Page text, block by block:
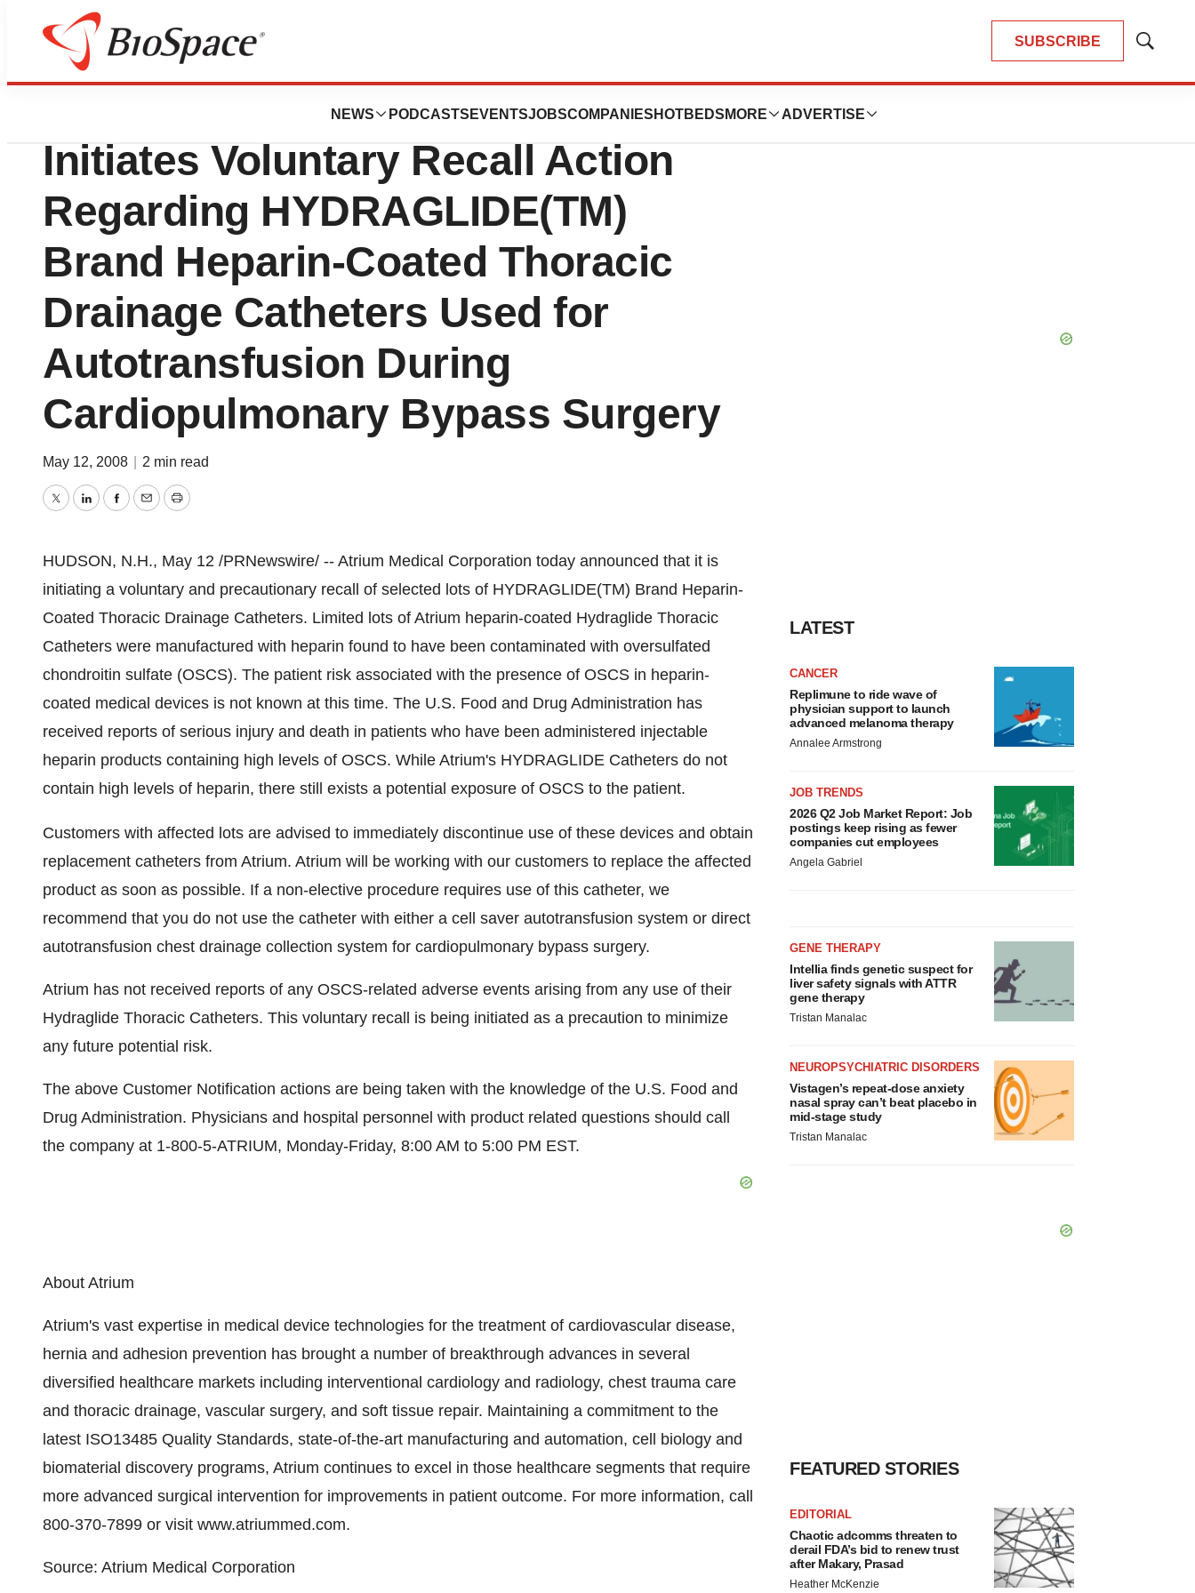
SUBSCRIBE
Show
NEWS PODCASTS EVENTSJOBSCOMPANIES HOTBEDS MORE ADVERTISE
Pharm Country
Atrium Medical Corporation
Initiates Voluntary Recall Action
Regarding HYDRAGLIDE(TM)
Brand Heparin-Coated Thoracic
Drainage Catheters Used for
Autotransfusion During
Cardiopulmonary Bypass Surgery
May 12, 2008 2 min read
TwitterLinkedInFacebook
EmailPrint
HUDSON, N.H., May 12 /PRNewswire/ -- Atrium Medical Corporation today announced that it is
initiating a voluntary and precautionary recall of selected lots of HYDRAGLIDE(TM) Brand Heparin-
Coated Thoracic Drainage Catheters. Limited lots of Atrium heparin-coated Hydraglide Thoracic
Catheters were manufactured with heparin found to have been contaminated with oversulfated
chondroitin sulfate (OSCS). The patient risk associated with the presence of OSCS in heparin-
coated medical devices is not known at this time. The U.S. Food and Drug Administration has
received reports of serious injury and death in patients who have been administered injectable
heparin products containing high levels of OSCS. While Atrium's HYDRAGLIDE Catheters do not
contain high levels of heparin, there still exists a potential exposure of OSCS to the patient.
Customers with affected lots are advised to immediately discontinue use of these devices and obtain
replacement catheters from Atrium. Atrium will be working with our customers to replace the affected
product as soon as possible. If a non-elective procedure requires use of this catheter, we
recommend that you do not use the catheter with either a cell saver autotransfusion system or direct
autotransfusion chest drainage collection system for cardiopulmonary bypass surgery.
Atrium has not received reports of any OSCS-related adverse events arising from any use of their
Hydraglide Thoracic Catheters. This voluntary recall is being initiated as a precaution to minimize
any future potential risk.
The above Customer Notification actions are being taken with the knowledge of the U.S. Food and
Drug Administration. Physicians and hospital personnel with product related questions should call
the company at 1-800-5-ATRIUM, Monday-Friday, 8:00 AM to 5:00 PM EST.
About Atrium
Atrium's vast expertise in medical device technologies for the treatment of cardiovascular disease,
hernia and adhesion prevention has brought a number of breakthrough advances in several
diversified healthcare markets including interventional cardiology and radiology, chest trauma care
and thoracic drainage, vascular surgery, and soft tissue repair. Maintaining a commitment to the
latest ISO13485 Quality Standards, state-of-the-art manufacturing and automation, cell biology and
biomaterial discovery programs, Atrium continues to excel in those healthcare segments that require
more advanced surgical intervention for improvements in patient outcome. For more information, call
800-370-7899 or visit www.atriummed.com.
Source: Atrium Medical Corporation
LATEST
CANCER
Replimune to ride wave of
physician support to launch
advanced melanoma therapy
Annalee Armstrong
JOB TRENDS
2026 Q2 Job Market Report: Job
postings keep rising as fewer
companies cut employees
Angela Gabriel
GENE THERAPY
Intellia finds genetic suspect for
liver safety signals with ATTR
gene therapy
Tristan Manalac
NEUROPSYCHIATRIC DISORDERS
Vistagen’s repeat-dose anxiety
nasal spray can’t beat placebo in
mid-stage study
Tristan Manalac
FEATURED STORIES
EDITORIAL
Chaotic adcomms threaten to
derail FDA’s bid to renew trust
after Makary, Prasad
Heather McKenzie